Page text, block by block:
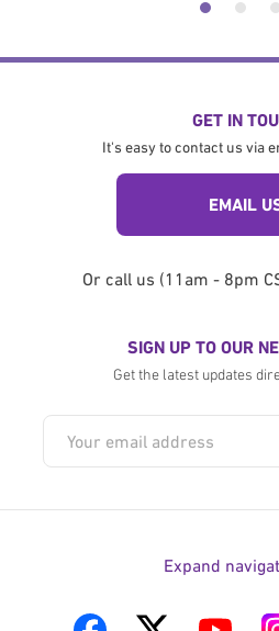
GET IN
It's easy to contact us via
EMAIL
Or call us (11am - 8pm
SIGN UP TO OUR
Get the latest updates
Expand